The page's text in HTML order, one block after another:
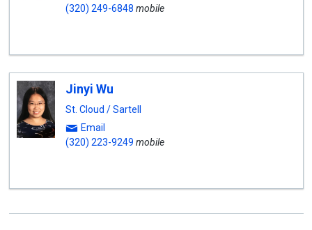
(320) 249-6848 mobile
Jinyi Wu
St. Cloud / Sartell
Email
(320) 223-9249 mobile